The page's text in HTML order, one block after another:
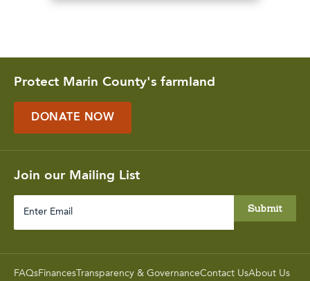
Protect Marin County's farmland
DONATE NOW
Join our Mailing List
FAQsFinancesTransparency & GovernanceContact UsAbout Us